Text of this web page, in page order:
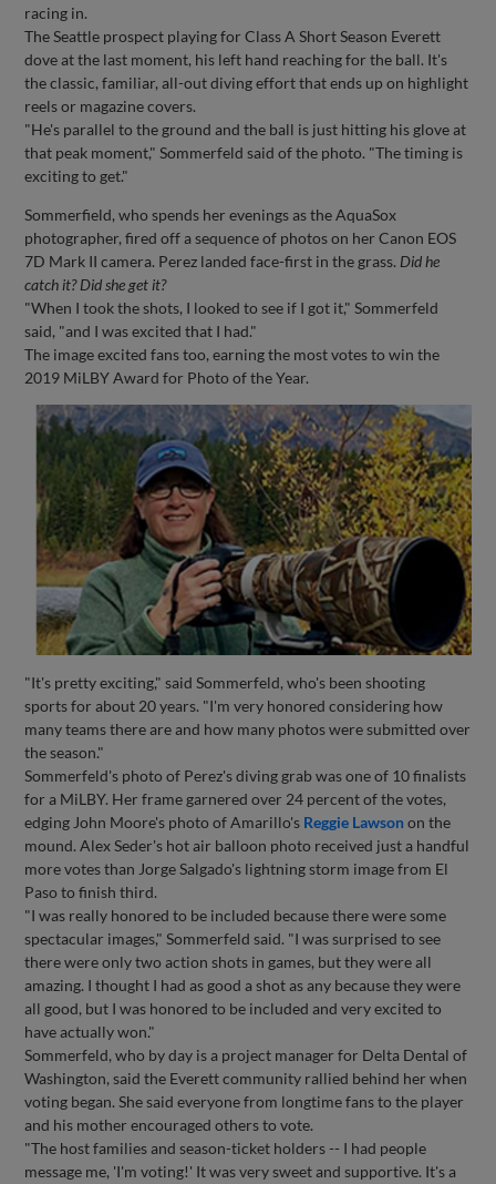
racing in.
The Seattle prospect playing for Class A Short Season Everett
dove at the last moment, his left hand reaching for the ball. It's
the classic, familiar, all-out diving effort that ends up on highlight
reels or magazine covers.
"He's parallel to the ground and the ball is just hitting his glove at
that peak moment," Sommerfeld said of the photo. "The timing is
exciting to get."
Sommerfield, who spends her evenings as the AquaSox
photographer, fired off a sequence of photos on her Canon EOS
7D Mark II camera. Perez landed face-first in the grass. Did he
catch it? Did she get it?
"When I took the shots, I looked to see if I got it," Sommerfeld
said, "and I was excited that I had."
The image excited fans too, earning the most votes to win the
2019 MiLBY Award for Photo of the Year.
"It's pretty exciting," said Sommerfeld, who's been shooting
sports for about 20 years. "I'm very honored considering how
many teams there are and how many photos were submitted over
the season."
Sommerfeld's photo of Perez's diving grab was one of 10 finalists
for a MiLBY. Her frame garnered over 24 percent of the votes,
edging John Moore's photo of Amarillo's Reggie Lawsonon the
mound. Alex Seder's hot air balloon photo received just a handful
more votes than Jorge Salgado's lightning storm image from El
Paso to finish third.
"I was really honored to be included because there were some
spectacular images," Sommerfeld said. "I was surprised to see
there were only two action shots in games, but they were all
amazing. I thought I had as good a shot as any because they were
all good, but I was honored to be included and very excited to
have actually won."
Sommerfeld, who by day is a project manager for Delta Dental of
Washington, said the Everett community rallied behind her when
voting began. She said everyone from longtime fans to the player
and his mother encouraged others to vote.
"The host families and season-ticket holders -- I had people
message me, 'I'm voting!' It was very sweet and supportive. It's a